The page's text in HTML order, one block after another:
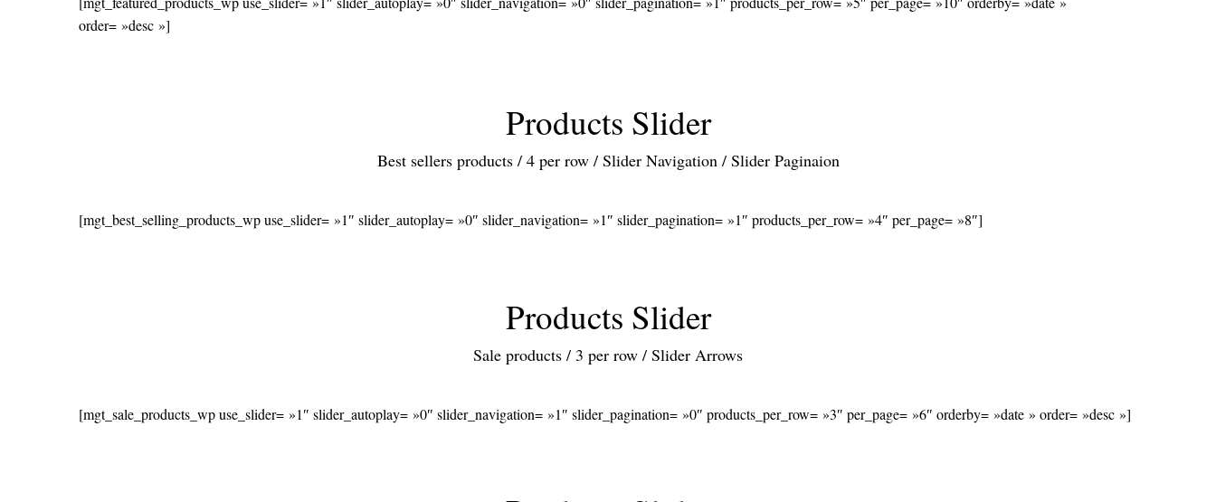
order= »desc »]
Products Slider
Best sellers products / 4 per row / Slider Navigation / Slider Paginaion
[mgt_best_selling_products_wp use_slider= »1″ slider_autoplay= »0″ slider_navigation= »1″ slider_pagination= »1″ products_per_row= »4″ per_page= »8″]
Products Slider
Sale products / 3 per row / Slider Arrows
[mgt_sale_products_wp use_slider= »1″ slider_autoplay= »0″ slider_navigation= »1″ slider_pagination= »0″ products_per_row= »3″ per_page= »6″ orderby= »date » order= »desc »]